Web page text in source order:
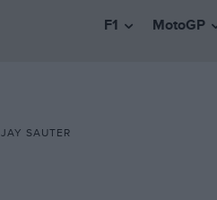
F1 MotoGP
JAY SAUTER